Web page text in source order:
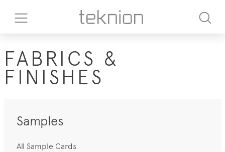
FABRICS &
FINISHES
Samples
All Sample Cards